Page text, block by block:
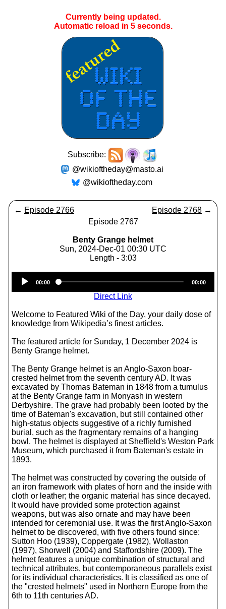
Currently being updated.
Automatic reload in 5seconds.
Subscribe:
@wikioftheday@masto.ai
@wikioftheday.com
← Episode 2766 Episode 2768 →
Episode 2767
Benty Grange helmet
Sun, 2024-Dec-01 00:30 UTC
Length - 3:03
Player
00:00 00:00
Direct Link
Welcome to Featured Wiki of the Day, your daily dose of
knowledge from Wikipedia’s finest articles.
The featured article for Sunday, 1 December 2024 is
Benty Grange helmet.
The Benty Grange helmet is an Anglo-Saxon boar-
crested helmet from the seventh century AD. It was
excavated by Thomas Bateman in 1848 from a tumulus
at the Benty Grange farm in Monyash in western
Derbyshire. The grave had probably been looted by the
time of Bateman's excavation, but still contained other
high-status objects suggestive of a richly furnished
burial, such as the fragmentary remains of a hanging
bowl. The helmet is displayed at Sheffield's Weston Park
Museum, which purchased it from Bateman's estate in
1893.
The helmet was constructed by covering the outside of
an iron framework with plates of horn and the inside with
cloth or leather; the organic material has since decayed.
It would have provided some protection against
weapons, but was also ornate and may have been
intended for ceremonial use. It was the first Anglo-Saxon
helmet to be discovered, with five others found since:
Sutton Hoo (1939), Coppergate (1982), Wollaston
(1997), Shorwell (2004) and Staffordshire (2009). The
helmet features a unique combination of structural and
technical attributes, but contemporaneous parallels exist
for its individual characteristics. It is classified as one of
the "crested helmets" used in Northern Europe from the
6th to 11th centuries AD.